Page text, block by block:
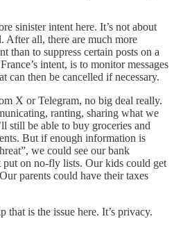
sinister intent here. It’s not about
After all, there are much more
than to suppress certain posts on a
intent, is to monitor messages
can then be cancelled if necessary.
X or Telegram, no big deal really.
ranting, sharing what we
still be able to buy groceries and
But if enough information is
we could see our bank
put on no-fly lists. Our kids could get
parents could have their taxes
that is the issue here. It’s privacy.